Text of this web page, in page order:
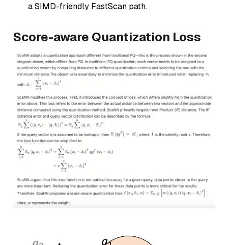
a SIMD-friendly FastScan path.
Score-aware Quantization Loss